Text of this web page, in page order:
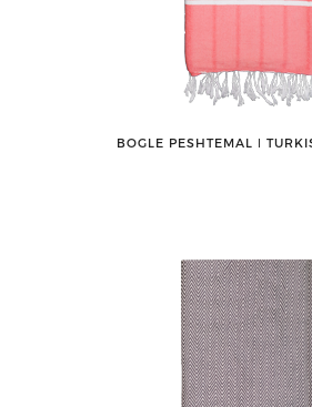
BOGLE PESHTEMAL ǀ